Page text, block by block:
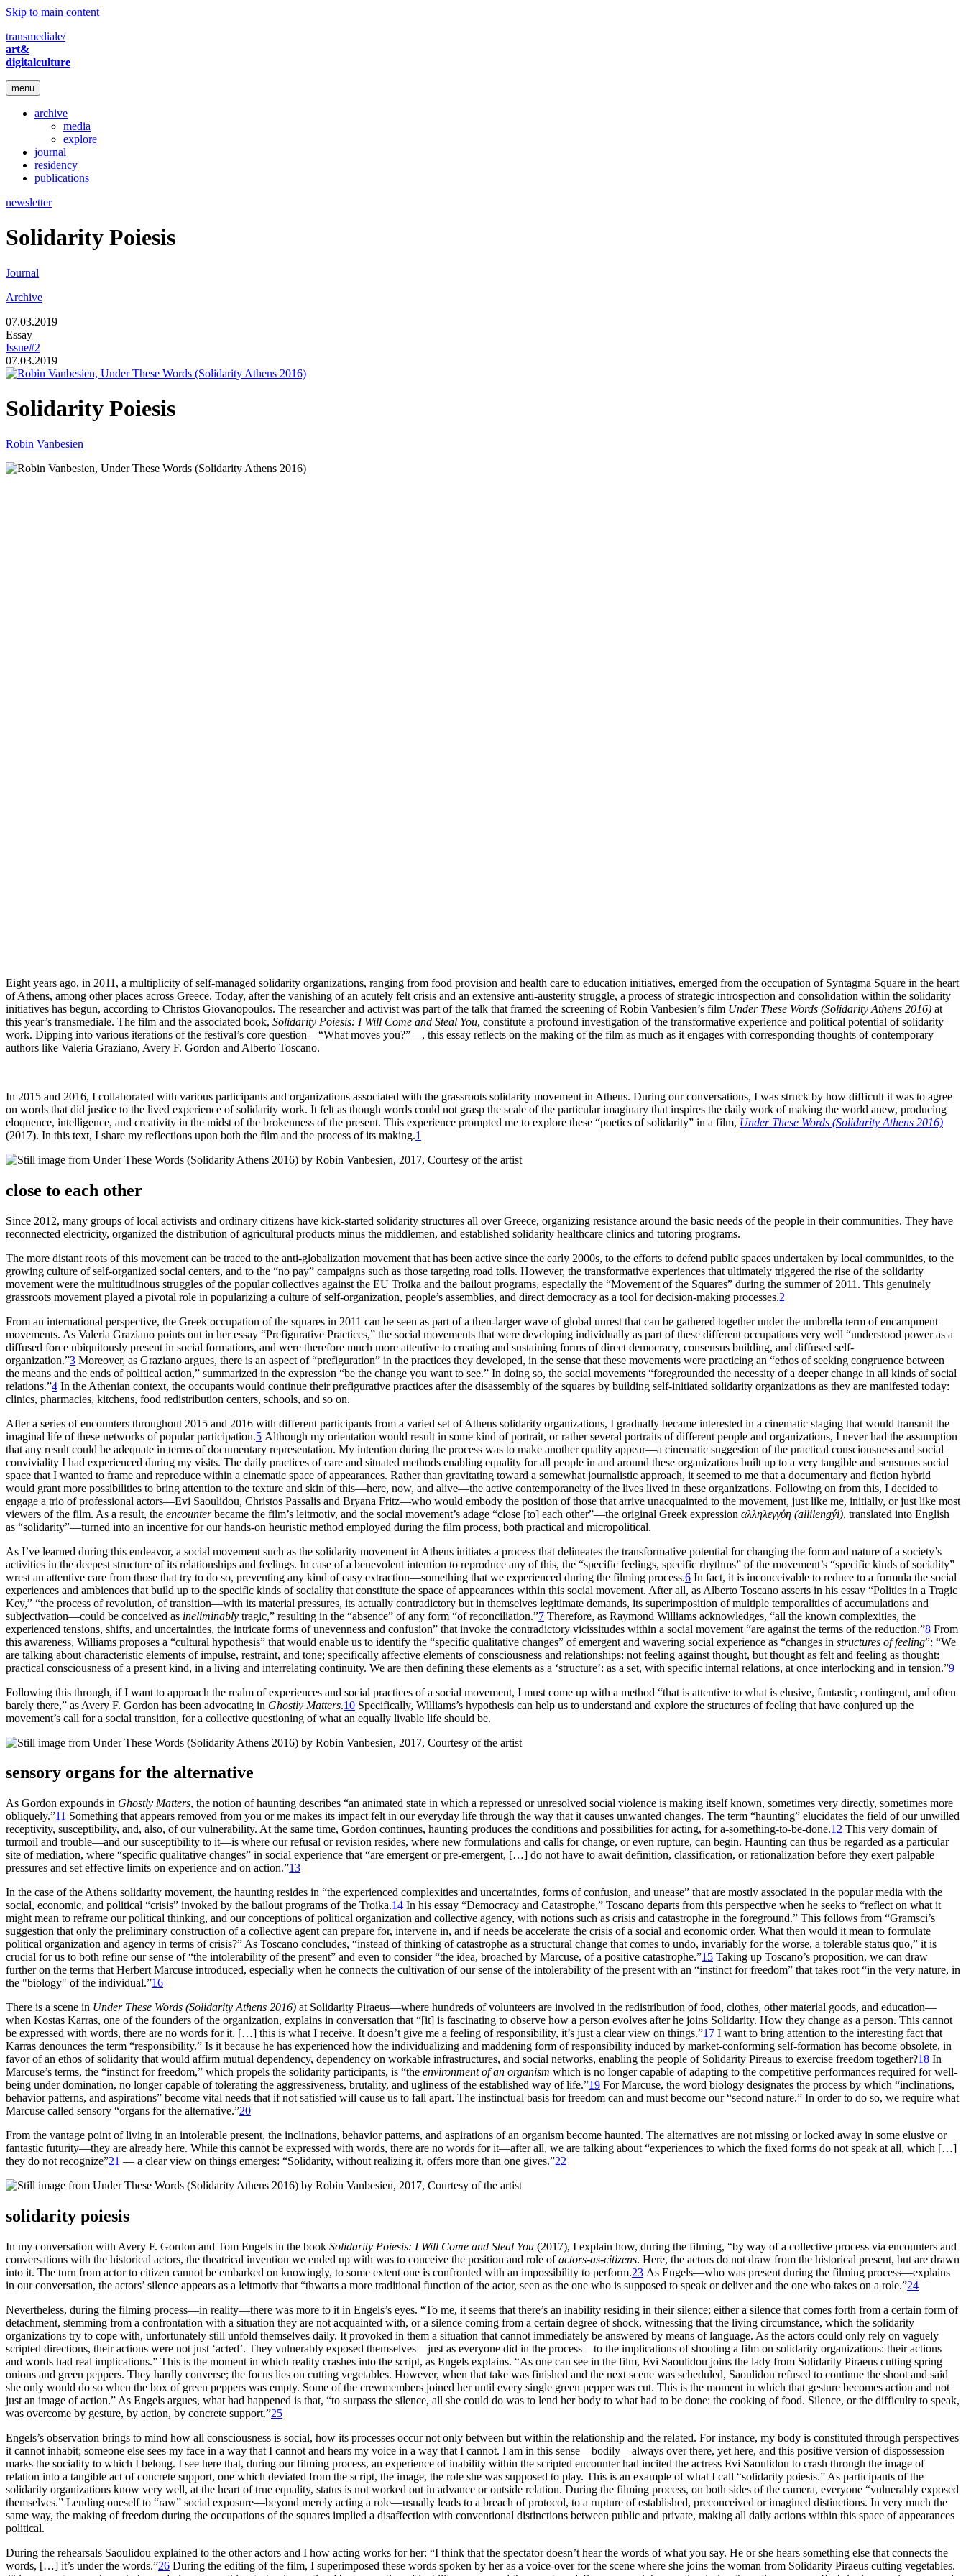
Skip to main content
transmediale/
art&
digitalculture
menu
archive
media
explore
journal
residency
publications
newsletter
Solidarity Poiesis
Journal
Archive
07.03.2019
Essay
Issue#2
07.03.2019
Solidarity Poiesis
Robin Vanbesien
Eight years ago, in 2011, a multiplicity of self-managed solidarity organizations, ranging from food provision and health care to education initiatives, emerged from the occupation of Syntagma Square in the heart
of Athens, among other places across Greece. Today, after the vanishing of an acutely felt crisis and an extensive anti-austerity struggle, a process of strategic introspection and consolidation within the solidarity
initiatives has begun, according to Christos Giovanopoulos. The researcher and activist was part of the talk that framed the screening of Robin Vanbesien’s film Under These Words (Solidarity Athens 2016) at
this year’s transmediale. The film and the associated book, Solidarity Poiesis: I Will Come and Steal You, constitute a profound investigation of the transformative experience and political potential of solidarity
work. Dipping into various iterations of the festival’s core question—“What moves you?”—, this essay reflects on the making of the film as much as it engages with corresponding thoughts of contemporary
authors like Valeria Graziano, Avery F. Gordon and Alberto Toscano.
In 2015 and 2016, I collaborated with various participants and organizations associated with the grassroots solidarity movement in Athens. During our conversations, I was struck by how difficult it was to agree
on words that did justice to the lived experience of solidarity work. It felt as though words could not grasp the scale of the particular imaginary that inspires the daily work of making the world anew, producing
eloquence, intelligence, and creativity in the midst of the brokenness of the present. This experience prompted me to explore these “poetics of solidarity” in a film, Under These Words (Solidarity Athens 2016)
(2017). In this text, I share my reflections upon both the film and the process of its making.1
close to each other
Since 2012, many groups of local activists and ordinary citizens have kick-started solidarity structures all over Greece, organizing resistance around the basic needs of the people in their communities. They have
reconnected electricity, organized the distribution of agricultural products minus the middlemen, and established solidarity healthcare clinics and tutoring programs.
The more distant roots of this movement can be traced to the anti-globalization movement that has been active since the early 2000s, to the efforts to defend public spaces undertaken by local communities, to the
growing culture of self-organized social centers, and to the “no pay” campaigns such as those targeting road tolls. However, the transformative experiences that ultimately triggered the rise of the solidarity
movement were the multitudinous struggles of the popular collectives against the EU Troika and the bailout programs, especially the “Movement of the Squares” during the summer of 2011. This genuinely
grassroots movement played a pivotal role in popularizing a culture of self-organization, people’s assemblies, and direct democracy as a tool for decision-making processes.2
From an international perspective, the Greek occupation of the squares in 2011 can be seen as part of a then-larger wave of global unrest that can be gathered together under the umbrella term of encampment
movements. As Valeria Graziano points out in her essay “Prefigurative Practices,” the social movements that were developing individually as part of these different occupations very well “understood power as a
diffused force ubiquitously present in social formations, and were therefore much more attentive to creating and sustaining forms of direct democracy, consensus building, and diffused self-
organization.”3 Moreover, as Graziano argues, there is an aspect of “prefiguration” in the practices they developed, in the sense that these movements were practicing an “ethos of seeking congruence between
the means and the ends of political action,” summarized in the expression “be the change you want to see.” In doing so, the social movements “foregrounded the necessity of a deeper change in all kinds of social
relations.”4 In the Athenian context, the occupants would continue their prefigurative practices after the disassembly of the squares by building self-initiated solidarity organizations as they are manifested today:
clinics, pharmacies, kitchens, food redistribution centers, schools, and so on.
After a series of encounters throughout 2015 and 2016 with different participants from a varied set of Athens solidarity organizations, I gradually became interested in a cinematic staging that would transmit the
imaginal life of these networks of popular participation.5 Although my orientation would result in some kind of portrait, or rather several portraits of different people and organizations, I never had the assumption
that any result could be adequate in terms of documentary representation. My intention during the process was to make another quality appear—a cinematic suggestion of the practical consciousness and social
conviviality I had experienced during my visits. The daily practices of care and situated methods enabling equality for all people in and around these organizations built up to a very tangible and sensuous social
space that I wanted to frame and reproduce within a cinematic space of appearances. Rather than gravitating toward a somewhat journalistic approach, it seemed to me that a documentary and fiction hybrid
would grant more possibilities to bring attention to the texture and skin of this—here, now, and alive—the active contemporaneity of the lives lived in these organizations. Following on from this, I decided to
engage a trio of professional actors—Evi Saoulidou, Christos Passalis and Bryana Fritz—who would embody the position of those that arrive unacquainted to the movement, just like me, initially, or just like most
viewers of the film. As a result, the encounterbecame the film’s leitmotiv, and the social movement’s adage “close [to] each other”—the original Greek expression αλληλεγγύη (allilengýi), translated into English
as “solidarity”—turned into an incentive for our hands-on heuristic method employed during the film process, both practical and micropolitical.
As I’ve learned during this endeavor, a social movement such as the solidarity movement in Athens initiates a process that delineates the transformative potential for changing the form and nature of a society’s
activities in the deepest structure of its relationships and feelings. In case of a benevolent intention to reproduce any of this, the “specific feelings, specific rhythms” of the movement’s “specific kinds of sociality”
wrest an attentive care from those that try to do so, preventing any kind of easy extraction—something that we experienced during the filming process.6 In fact, it is inconceivable to reduce to a formula the social
experiences and ambiences that build up to the specific kinds of sociality that constitute the space of appearances within this social movement. After all, as Alberto Toscano asserts in his essay “Politics in a Tragic
Key,” “the process of revolution, of transition—with its material pressures, its actually contradictory but in themselves legitimate demands, its superimposition of multiple temporalities of accumulations and
subjectivation—could be conceived as ineliminably tragic,” resulting in the “absence” of any form “of reconciliation.”7 Therefore, as Raymond Williams acknowledges, “all the known complexities, the
experienced tensions, shifts, and uncertainties, the intricate forms of unevenness and confusion” that invoke the contradictory vicissitudes within a social movement “are against the terms of the reduction.”8 From
this awareness, Williams proposes a “cultural hypothesis” that would enable us to identify the “specific qualitative changes” of emergent and wavering social experience as “changes in structures of feeling”: “We
are talking about characteristic elements of impulse, restraint, and tone; specifically affective elements of consciousness and relationships: not feeling against thought, but thought as felt and feeling as thought:
practical consciousness of a present kind, in a living and interrelating continuity. We are then defining these elements as a ‘structure’: as a set, with specific internal relations, at once interlocking and in tension.”9
Following this through, if I want to approach the realm of experiences and social practices of a social movement, I must come up with a method “that is attentive to what is elusive, fantastic, contingent, and often
barely there,” as Avery F. Gordon has been advocating in Ghostly Matters.10 Specifically, Williams’s hypothesis can help us to understand and explore the structures of feeling that have conjured up the
movement’s call for a social transition, for a collective questioning of what an equally livable life should be.
sensory organs for the alternative
As Gordon expounds in Ghostly Matters, the notion of haunting describes “an animated state in which a repressed or unresolved social violence is making itself known, sometimes very directly, sometimes more
obliquely.”11 Something that appears removed from you or me makes its impact felt in our everyday life through the way that it causes unwanted changes. The term “haunting” elucidates the field of our unwilled
receptivity, susceptibility, and, also, of our vulnerability. At the same time, Gordon continues, haunting produces the conditions and possibilities for acting, for a-something-to-be-done.12 This very domain of
turmoil and trouble—and our susceptibility to it—is where our refusal or revision resides, where new formulations and calls for change, or even rupture, can begin. Haunting can thus be regarded as a particular
site of mediation, where “specific qualitative changes” in social experience that “are emergent or pre-emergent, […] do not have to await definition, classification, or rationalization before they exert palpable
pressures and set effective limits on experience and on action.”13
In the case of the Athens solidarity movement, the haunting resides in “the experienced complexities and uncertainties, forms of confusion, and unease” that are mostly associated in the popular media with the
social, economic, and political “crisis” invoked by the bailout programs of the Troika.14 In his essay “Democracy and Catastrophe,” Toscano departs from this perspective when he seeks to “reflect on what it
might mean to reframe our political thinking, and our conceptions of political organization and collective agency, with notions such as crisis and catastrophe in the foreground.” This follows from “Gramsci’s
suggestion that only the preliminary construction of a collective agent can prepare for, intervene in, and if needs be accelerate the crisis of a social and economic order. What then would it mean to formulate
political organization and agency in terms of crisis?” As Toscano concludes, “instead of thinking of catastrophe as a structural change that comes to undo, invariably for the worse, a tolerable status quo,” it is
crucial for us to both refine our sense of “the intolerability of the present” and even to consider “the idea, broached by Marcuse, of a positive catastrophe.”15 Taking up Toscano’s proposition, we can draw
further on the terms that Herbert Marcuse introduced, especially when he connects the cultivation of our sense of the intolerability of the present with an “instinct for freedom” that takes root “in the very nature, in
the "biology" of the individual.”16
There is a scene in Under These Words (Solidarity Athens 2016) at Solidarity Piraeus—where hundreds of volunteers are involved in the redistribution of food, clothes, other material goods, and education—
when Kostas Karras, one of the founders of the organization, explains in conversation that “[it] is fascinating to observe how a person evolves after he joins Solidarity. How they change as a person. This cannot
be expressed with words, there are no words for it. […] this is what I receive. It doesn’t give me a feeling of responsibility, it’s just a clear view on things.”17 I want to bring attention to the interesting fact that
Karras denounces the term “responsibility.” Is it because he has experienced how the individualizing and maddening form of responsibility induced by market-conforming self-formation has become obsolete, in
favor of an ethos of solidarity that would affirm mutual dependency, dependency on workable infrastructures, and social networks, enabling the people of Solidarity Pireaus to exercise freedom together?18 In
Marcuse’s terms, the “instinct for freedom,” which propels the solidarity participants, is “the environment of an organism which is no longer capable of adapting to the competitive performances required for well-
being under domination, no longer capable of tolerating the aggressiveness, brutality, and ugliness of the established way of life.”19 For Marcuse, the word biology designates the process by which “inclinations,
behavior patterns, and aspirations” become vital needs that if not satisfied will cause us to fall apart. The instinctual basis for freedom can and must become our “second nature.” In order to do so, we require what
Marcuse called sensory “organs for the alternative.”20
From the vantage point of living in an intolerable present, the inclinations, behavior patterns, and aspirations of an organism become haunted. The alternatives are not missing or locked away in some elusive or
fantastic futurity—they are already here. While this cannot be expressed with words, there are no words for it—after all, we are talking about “experiences to which the fixed forms do not speak at all, which […]
they do not recognize”21 — a clear view on things emerges: “Solidarity, without realizing it, offers more than one gives.”22
solidarity poiesis
In my conversation with Avery F. Gordon and Tom Engels in the book Solidarity Poiesis: I Will Come and Steal You (2017), I explain how, during the filming, “by way of a collective process via encounters and
conversations with the historical actors, the theatrical invention we ended up with was to conceive the position and role ofactors-as-citizens. Here, the actors do not draw from the historical present, but are drawn
into it. The turn from actor to citizen cannot be embarked on knowingly, to some extent one is confronted with an impossibility to perform.23 As Engels—who was present during the filming process—explains
in our conversation, the actors’ silence appears as a leitmotiv that “thwarts a more traditional function of the actor, seen as the one who is supposed to speak or deliver and the one who takes on a role.”24
Nevertheless, during the filming process—in reality—there was more to it in Engels’s eyes. “To me, it seems that there’s an inability residing in their silence; either a silence that comes forth from a certain form of
detachment, stemming from a confrontation with a situation they are not acquainted with, or a silence coming from a certain degree of shock, witnessing that the living circumstance, which the solidarity
organizations try to cope with, unfortunately still unfold themselves daily. It provoked in them a situation that cannot immediately be answered by means of language. As the actors could only rely on vaguely
scripted directions, their actions were not just ‘acted’. They vulnerably exposed themselves—just as everyone did in the process—to the implications of shooting a film on solidarity organizations: their actions
and words had real implications.” This is the moment in which reality crashes into the script, as Engels explains. “As one can see in the film, Evi Saoulidou joins the lady from Solidarity Piraeus cutting spring
onions and green peppers. They hardly converse; the focus lies on cutting vegetables. However, when that take was finished and the next scene was scheduled, Saoulidou refused to continue the shoot and said
she only would do so when the box of green peppers was empty. Some of the crewmembers joined her until every single green pepper was cut. This is the moment in which that gesture becomes action and not
just an image of action.” As Engels argues, what had happened is that, “to surpass the silence, all she could do was to lend her body to what had to be done: the cooking of food. Silence, or the difficulty to speak,
was overcome by gesture, by action, by concrete support.”25
Engels’s observation brings to mind how all consciousness is social, how its processes occur not only between but within the relationship and the related. For instance, my body is constituted through perspectives
it cannot inhabit; someone else sees my face in a way that I cannot and hears my voice in a way that I cannot. I am in this sense—bodily—always over there, yet here, and this positive version of dispossession
marks the sociality to which I belong. I see here that, during our filming process, an experience of inability within the scripted encounter had incited the actress Evi Saoulidou to crash through the image of
relation into a tangible act of concrete support, one which deviated from the script, the image, the role she was supposed to play. This is an example of what I call “solidarity poiesis.” As participants of the
solidarity organizations know very well, at the heart of true equality, status is not worked out in advance or outside relation. During the filming process, on both sides of the camera, everyone “vulnerably exposed
themselves.” Lending oneself to “raw” social exposure—beyond merely acting a role—usually leads to a breach of protocol, to a rupture of established, preconceived or imagined distinctions. In very much the
same way, the making of freedom during the occupations of the squares implied a disaffection with conventional distinctions between public and private, making all daily actions within this space of appearances
political.
During the rehearsals Saoulidou explained to the other actors and I how acting works for her: “I think that the spectator doesn’t hear the words of what you say. He or she hears something else that connects the
words, […] it’s under the words.”26 During the editing of the film, I superimposed these words spoken by her as a voice-over for the scene where she joins the woman from Solidarity Piraeus cutting vegetables.